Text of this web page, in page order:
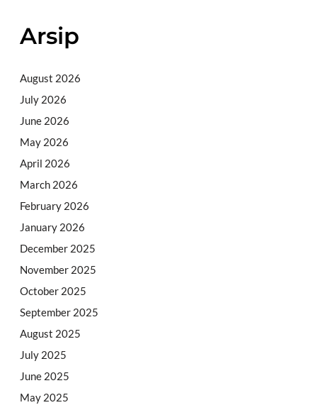
Arsip
August 2026
July 2026
June 2026
May 2026
April 2026
March 2026
February 2026
January 2026
December 2025
November 2025
October 2025
September 2025
August 2025
July 2025
June 2025
May 2025